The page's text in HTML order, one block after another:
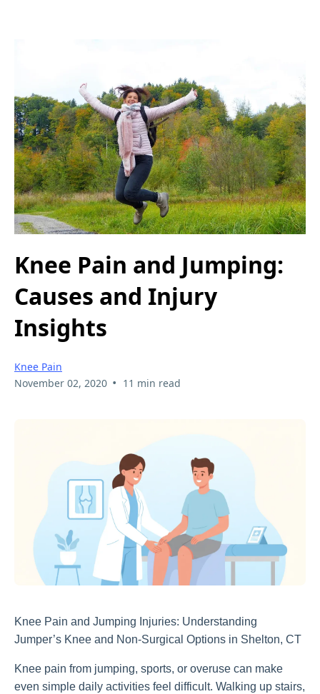
Knee Pain and Jumping:
Causes and Injury
Insights
Knee Pain
November 02, 2020 • 11 min read
Knee Pain and Jumping Injuries: Understanding
Jumper’s Knee and Non-Surgical Options in Shelton, CT
Knee pain from jumping, sports, or overuse can make
even simple daily activities feel difficult. Walking up stairs,